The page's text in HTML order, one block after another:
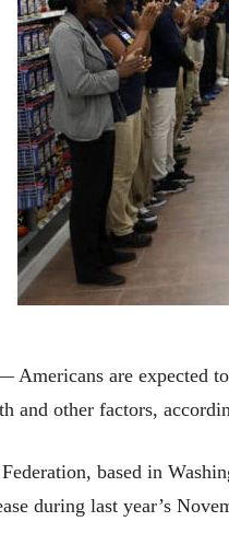
are expected
and other factors,
based in
during last year’s